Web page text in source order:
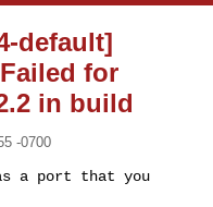
default]
for
in build
-0700
a port that you